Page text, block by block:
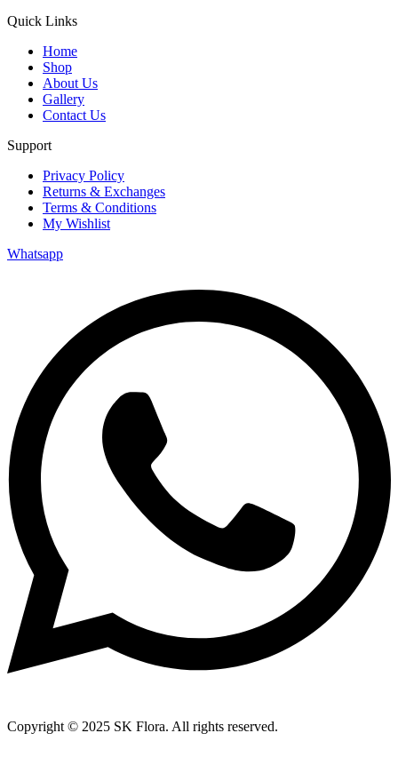
Quick Links
Home
Shop
About Us
Gallery
Contact Us
Support
Privacy Policy
Returns & Exchanges
Terms & Conditions
My Wishlist
Whatsapp
Copyright © 2025 SK Flora. All rights reserved.